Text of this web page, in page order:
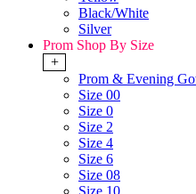
Black/White
Silver
Prom Shop By Size
+
Prom & Evening
Size 00
Size 0
Size 2
Size 4
Size 6
Size 08